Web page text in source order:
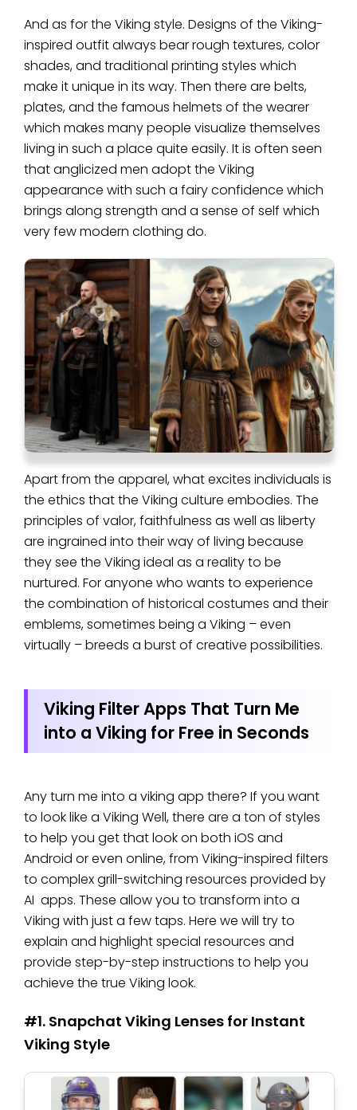
And as for the Viking style. Designs of the Viking-
inspired outfit always bear rough textures, color
shades, and traditional printing styles which
make it unique in its way. Then there are belts,
plates, and the famous helmets of the wearer
which makes many people visualize themselves
living in such a place quite easily. It is often seen
that anglicized men adopt the Viking
appearance with such a fairy confidence which
brings along strength and a sense of self which
very few modern clothing do.
Apart from the apparel, what excites individuals is
the ethics that the Viking culture embodies. The
principles of valor, faithfulness as well as liberty
are ingrained into their way of living because
they see the Viking ideal as a reality to be
nurtured. For anyone who wants to experience
the combination of historical costumes and their
emblems, sometimes being a Viking – even
virtually – breeds a burst of creative possibilities.
Viking Filter Apps That Turn Me
into a Viking for Free in Seconds
Any turn me into a viking app there? If you want
to look like a Viking Well, there are a ton of styles
to help you get that look on both iOS and
Android or even online, from Viking-inspired filters
to complex grill-switching resources provided by
AI apps. These allow you to transform into a
Viking with just a few taps. Here we will try to
explain and highlight special resources and
provide step-by-step instructions to help you
achieve the true Viking look.
#1. Snapchat Viking Lenses for Instant
Viking Style